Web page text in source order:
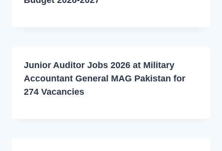
Junior Auditor Jobs 2026 at Military
Accountant General MAG Pakistan for
274 Vacancies